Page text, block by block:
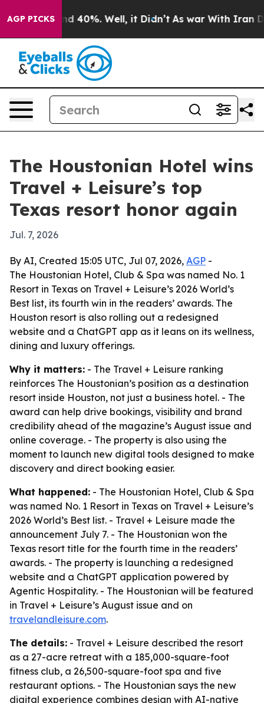
AGP PICKS
Around 40%. Well, it Didn’t As war With Iran
The Houstonian Hotel wins
Travel + Leisure’s top
Texas resort honor again
Jul. 7, 2026
By AI, Created 15:05 UTC, Jul 07, 2026, AGP -
The Houstonian Hotel, Club & Spa was named No. 1
Resort in Texas on Travel + Leisure’s 2026 World’s
Best list, its fourth win in the readers’ awards. The
Houston resort is also rolling out a redesigned
website and a ChatGPT app as it leans on its wellness,
dining and luxury offerings.
Why it matters: - The Travel + Leisure ranking
reinforces The Houstonian’s position as a destination
resort inside Houston, not just a business hotel. - The
award can help drive bookings, visibility and brand
credibility ahead of the magazine’s August issue and
online coverage. - The property is also using the
moment to launch new digital tools designed to make
discovery and direct booking easier.
What happened: - The Houstonian Hotel, Club & Spa
was named No. 1 Resort in Texas on Travel + Leisure’s
2026 World’s Best list. - Travel + Leisure made the
announcement July 7. - The Houstonian won the
Texas resort title for the fourth time in the readers’
awards. - The property is launching a redesigned
website and a ChatGPT application powered by
Agentic Hospitality. - The Houstonian will be featured
in Travel + Leisure’s August issue and on
travelandleisure.com.
The details: - Travel + Leisure described the resort
as a 27-acre retreat with a 185,000-square-foot
fitness club, a 26,500-square-foot spa and five
restaurant options. - The Houstonian says the new
digital experience combines design with AI-native